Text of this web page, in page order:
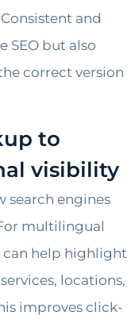
and
SEO but also
correct version
to
visibility
search engines
multilingual
help highlight
locations,
improves click-